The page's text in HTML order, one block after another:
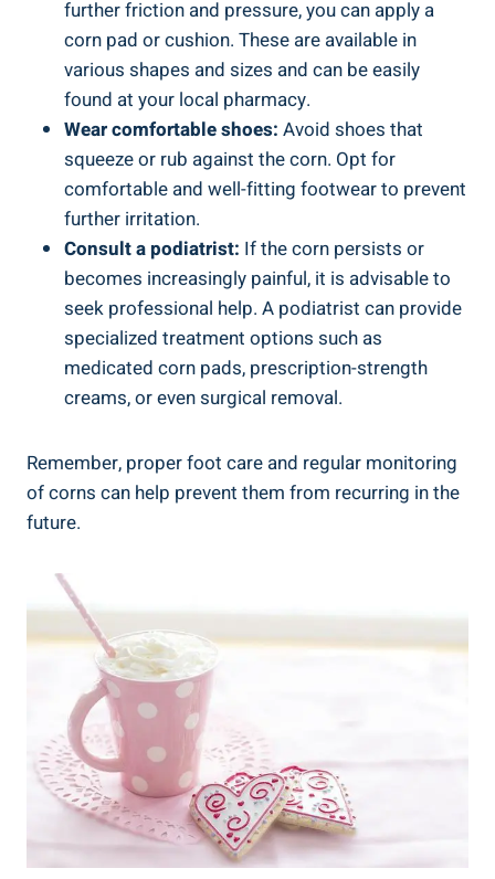
further friction and pressure, you can apply a
corn pad or cushion. These are available in
various shapes and sizes and can be easily
found at your local pharmacy.
Wear comfortable shoes: Avoid shoes that
squeeze or rub against the corn. Opt for
comfortable and well-fitting footwear to prevent
further irritation.
Consult a podiatrist: If the corn persists or
becomes increasingly painful, it is advisable to
seek professional help. A podiatrist can provide
specialized treatment options such as
medicated corn pads, prescription-strength
creams, or even surgical removal.
Remember, proper foot care and regular monitoring
of corns can help prevent them from recurring in the
future.